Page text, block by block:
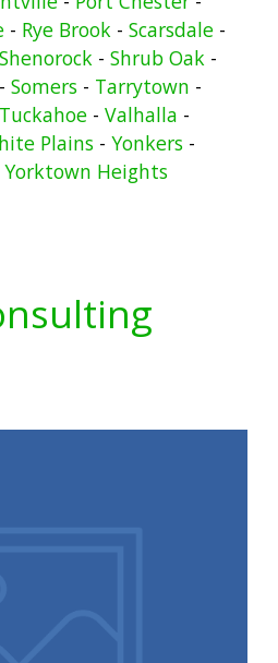
- Rye Brook - Scarsdale -
Shenorock - Shrub Oak -
Somers- Tarrytown -
Tuckahoe - Valhalla -
Plains - Yonkers -
Yorktown Heights